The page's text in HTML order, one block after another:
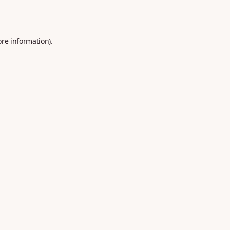
information).